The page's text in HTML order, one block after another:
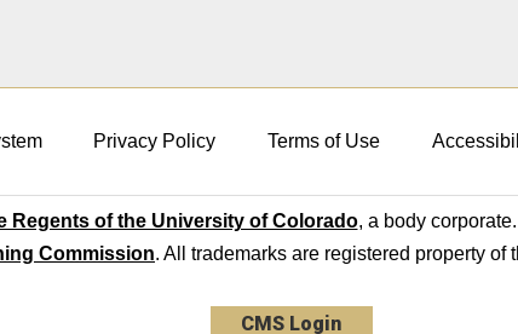
Privacy Policy Terms of Use
Regents of the University of Colorado, a body
Commission. All trademarks are registered property
CMS Login